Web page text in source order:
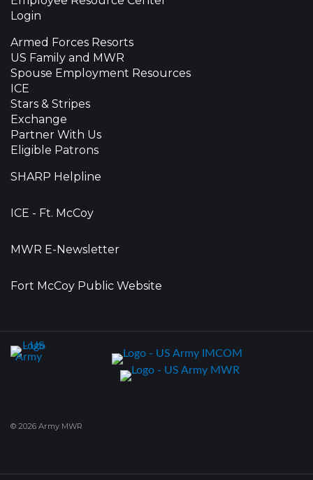
Login
Armed Forces Resorts
US Family and MWR
Spouse Employment Resources
ICE
Stars & Stripes
Exchange
Partner With Us
Eligible Patrons
SHARP Helpline
ICE - Ft. McCoy
MWR E-Newsletter
Fort McCoy Public Website
© 2026 Army MWR